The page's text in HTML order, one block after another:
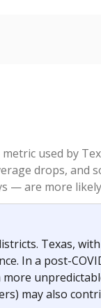
used by
drops, and
— are more
Texas,
In a post-
may also